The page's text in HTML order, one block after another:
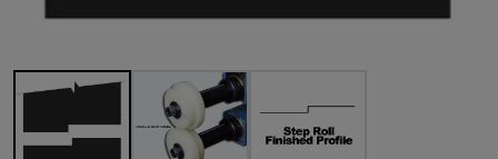
Image 1 of 3